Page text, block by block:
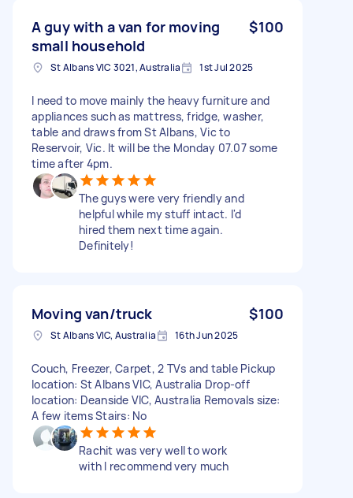
A guy with a van for moving
small household
$100
St Albans VIC 3021, Australia 1st Jul 2025
I need to move mainly the heavy furniture and
appliances such as mattress, fridge, washer,
table and draws from St Albans, Vic to
Reservoir, Vic. It will be the Monday 07.07 some
time after 4pm.
The guys were very friendly and
helpful while my stuff intact. I'd
hired them next time again.
Definitely!
Moving van/truck $100
St Albans VIC, Australia 16th Jun 2025
Couch, Freezer, Carpet, 2 TVs and table Pickup
location: St Albans VIC, Australia Drop-off
location: Deanside VIC, Australia Removals size:
A few items Stairs: No
Rachit was very well to work
with I recommend very much